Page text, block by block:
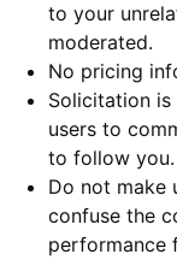
to your
moderated.
No pricing
Solicitation
users to
to follow you.
Do not make
confuse the
performance